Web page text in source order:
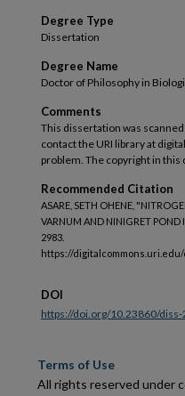
Degree Type
Dissertation
Degree Name
Doctor of Philosophy in
Comments
This dissertation was
contact the URI library at
problem. The copyright in
Recommended Citation
ASARE, SETH OHENE,
VARNUM AND NINIGRET
2983.
https://digitalcommons.uri.edu/
DOI
https://doi.org/10.23860/
Terms of Use
All rights reserved under